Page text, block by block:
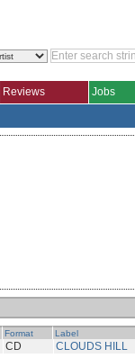
Reviews Jobs
Format Label
CD CLOUDS HILL